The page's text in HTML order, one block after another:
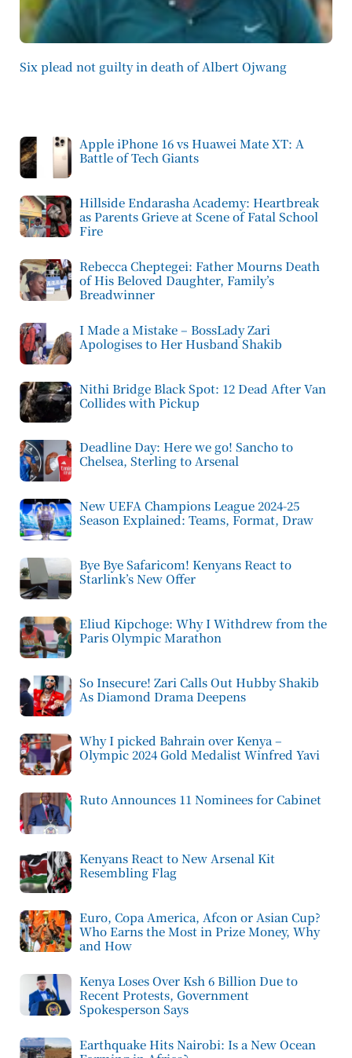
Six plead not guilty in death of Albert Ojwang
Apple iPhone 16 vs Huawei Mate XT: A
Battle of Tech Giants
Hillside Endarasha Academy: Heartbreak
as Parents Grieve at Scene of Fatal School
Fire
Rebecca Cheptegei: Father Mourns Death
of His Beloved Daughter, Family’s
Breadwinner
I Made a Mistake – BossLady Zari
Apologises to Her Husband Shakib
Nithi Bridge Black Spot: 12 Dead After Van
Collides with Pickup
Deadline Day: Here we go! Sancho to
Chelsea, Sterling to Arsenal
New UEFA Champions League 2024-25
Season Explained: Teams, Format, Draw
Bye Bye Safaricom! Kenyans React to
Starlink’s New Offer
Eliud Kipchoge: Why I Withdrew from the
Paris Olympic Marathon
So Insecure! Zari Calls Out Hubby Shakib
As Diamond Drama Deepens
Why I picked Bahrain over Kenya –
Olympic 2024 Gold Medalist Winfred Yavi
Ruto Announces 11 Nominees for Cabinet
Kenyans React to New Arsenal Kit
Resembling Flag
Euro, Copa America, Afcon or Asian Cup?
Who Earns the Most in Prize Money, Why
and How
Kenya Loses Over Ksh 6 Billion Due to
Recent Protests, Government
Spokesperson Says
Earthquake Hits Nairobi: Is a New Ocean